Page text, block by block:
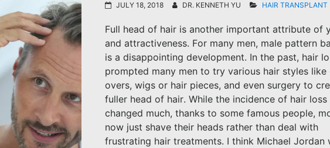
JULY 18, 2018 DR. KENNETH YU HAIR TRANSPLANT
Full head of hair is another important attribute of
and attractiveness. For many men, male pattern
is a disappointing development. In the past, hair
prompted many men to try various hair styles like
overs, wigs or hair pieces, and even surgery to
fuller head of hair. While the incidence of hair loss
changed much, thanks to some famous people,
now just shave their heads rather than deal with
frustrating hair treatments. I think Michael Jordan